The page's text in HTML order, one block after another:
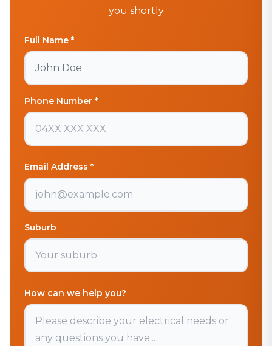
you shortly
Full Name *
Phone Number *
Email Address *
Suburb
How can we help you?